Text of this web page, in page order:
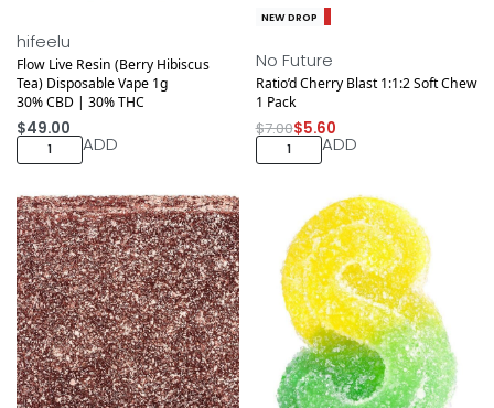
hifeelu
Flow Live Resin (Berry Hibiscus
Tea) Disposable Vape 1g
30% CBD | 30% THC
$49.00
ADD
Save $1.40
NEW DROP
No Future
Ratio’d Cherry Blast 1:1:2 Soft Chew
1 Pack
$7.00$5.60
ADD